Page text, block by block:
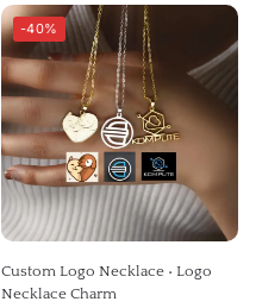
-40%
Custom Logo Necklace • Logo
Necklace Charm